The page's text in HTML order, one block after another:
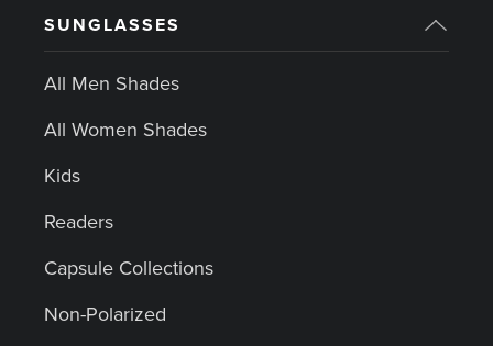
SUNGLASSES
All Men Shades
All Women Shades
Kids
Readers
Capsule Collections
Non-Polarized